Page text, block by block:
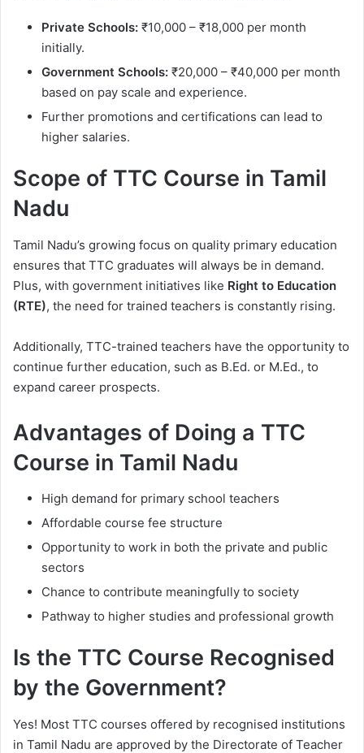
Private Schools: ₹10,000 – ₹18,000 per month
initially.
Government Schools: ₹20,000 – ₹40,000 per month
based on pay scale and experience.
Further promotions and certifications can lead to
higher salaries.
Scope of TTC Course in Tamil
Nadu
Tamil Nadu’s growing focus on quality primary education
ensures that TTC graduates will always be in demand.
Plus, with government initiatives like Right to Education
(RTE), the need for trained teachers is constantly rising.
Additionally, TTC-trained teachers have the opportunity to
continue further education, such as B.Ed. or M.Ed., to
expand career prospects.
Advantages of Doing a TTC
Course in Tamil Nadu
High demand for primary school teachers
Affordable course fee structure
Opportunity to work in both the private and public
sectors
Chance to contribute meaningfully to society
Pathway to higher studies and professional growth
Is the TTC Course Recognised
by the Government?
Yes! Most TTC courses offered by recognised institutions
in Tamil Nadu are approved by the Directorate of Teacher